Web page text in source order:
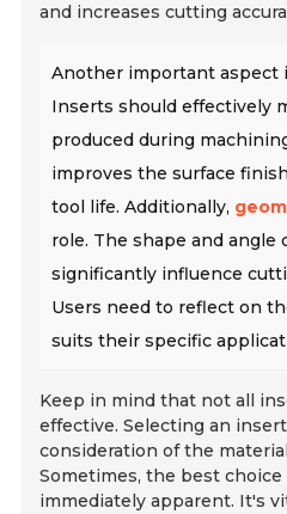
and increases cutting
Another important aspect
Inserts should effectively
produced during
improves the surface
tool life. Additionally,
role. The shape and angle
significantly influence
Users need to reflect on
suits their specific
Keep in mind that not all
effective. Selecting an
consideration of the
Sometimes, the best
immediately apparent. It's